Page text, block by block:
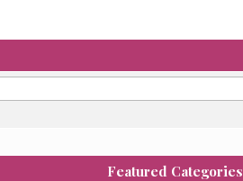
Featured Categories